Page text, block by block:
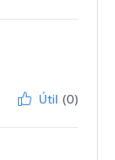
Útil (0)